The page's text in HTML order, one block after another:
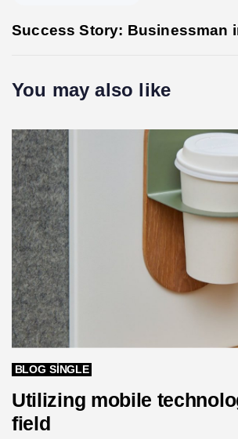
A
i
l
e
x
t
t
c
l
e
Success Story: Businessman
You may also like
BLOG SINGLE
Utilizing mobile
field